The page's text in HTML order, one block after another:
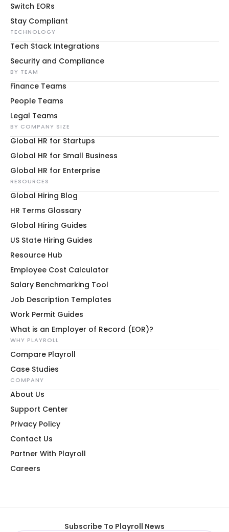
Switch EORs
Stay Compliant
TECHNOLOGY
Tech Stack Integrations
Security and Compliance
BY TEAM
Finance Teams
People Teams
Legal Teams
BY COMPANY SIZE
Global HR for Startups
Global HR for Small Business
Global HR for Enterprise
RESOURCES
Global Hiring Blog
HR Terms Glossary
Global Hiring Guides
US State Hiring Guides
Resource Hub
Employee Cost Calculator
Salary Benchmarking Tool
Job Description Templates
Work Permit Guides
What is an Employer of Record (EOR)?
WHY PLAYROLL
Compare Playroll
Case Studies
COMPANY
About Us
Support Center
Privacy Policy
Contact Us
Partner With Playroll
Careers
Subscribe To Playroll News